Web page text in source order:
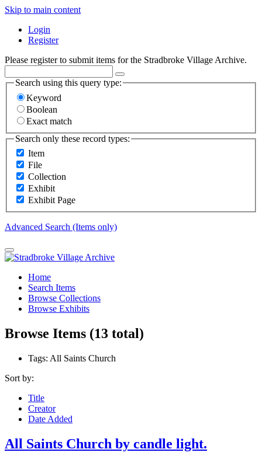
Skip to main content
Login
Register
Please register to submit items for the Stradbroke Village Archive.
Search using this query type:
Keyword
Boolean
Exact match
Search only these record types:
Item
File
Collection
Exhibit
Exhibit Page
Advanced Search (Items only)
Home
Search Items
Browse Collections
Browse Exhibits
Browse Items (13 total)
Tags: All Saints Church
Sort by:
Title
Creator
Date Added
All Saints Church by candle light.